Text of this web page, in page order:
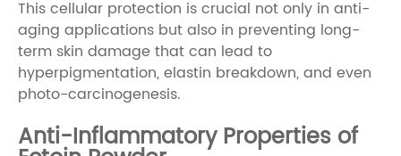
This cellular protection is crucial not only in anti-
aging applications but also in preventing long-
term skin damage that can lead to
hyperpigmentation, elastin breakdown, and even
photo-carcinogenesis.
Anti-Inflammatory Properties of